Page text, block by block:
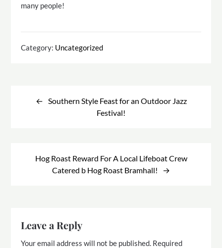
many people!
Category: Uncategorized
navigationSouthern Style Feast for an Outdoor Jazz
Festival!
Hog Roast Reward For A Local Lifeboat Crew
Catered b Hog Roast Bramhall!
Leave a Reply
Your email address will not be published. Required